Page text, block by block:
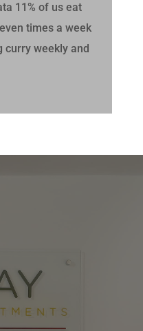
11% of us eat
times a week
curry weekly and